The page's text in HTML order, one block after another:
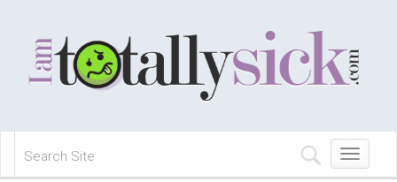
Toggle
navigation